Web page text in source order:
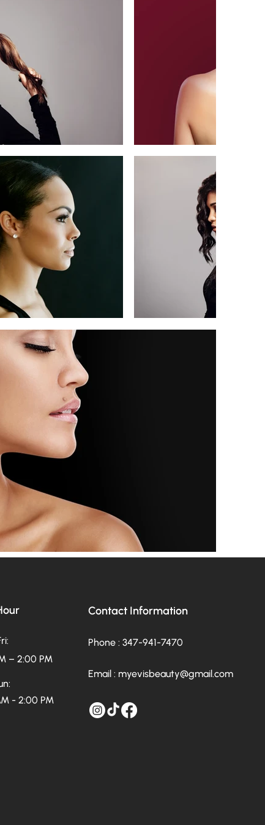
– 2:00 PM
- 2:00 PM
Contact Information
Phone : 347-941-7470
Email : myevisbeauty@gmail.com